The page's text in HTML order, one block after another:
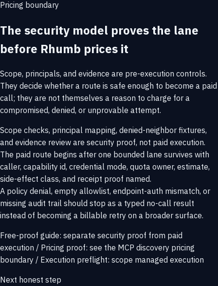
Pricing boundary
The security model proves the lane
before Rhumb prices it
Scope, principals, and evidence are pre-execution controls.
They decide whether a route is safe enough to become a paid
call; they are not themselves a reason to charge for a
compromised, denied, or unprovable attempt.
Scope checks, principal mapping, denied-neighbor fixtures,
and evidence review are security proof, not paid execution.
The paid route begins after one bounded lane survives with
caller, capability id, credential mode, quota owner, estimate,
side-effect class, and receipt proof named.
A policy denial, empty allowlist, endpoint-auth mismatch, or
missing audit trail should stop as a typed no-call result
instead of becoming a billable retry on a broader surface.
Free-proof guide: separate security proof from paid
execution / Pricing proof: see the MCP discovery pricing
boundary / Execution preflight: scope managed execution
Next honest step